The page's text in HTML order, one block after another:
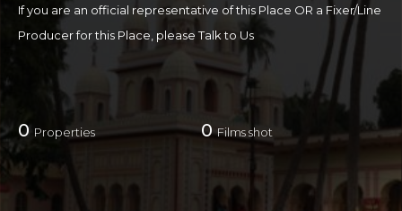
If you are an official representative of this Place OR a Fixer/Line
Producer for this Place, pleaseTalk to Us
0 Properties 0Films shot